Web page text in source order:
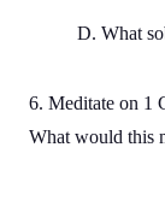
D. What
6. Meditate on 1
What would this